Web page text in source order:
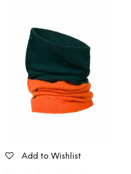
Add to Wishlist